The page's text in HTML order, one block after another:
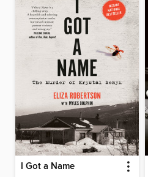
I Got a Name